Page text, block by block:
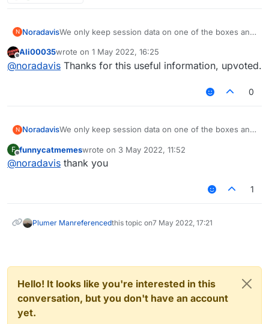
N NoradavisWe only keep session data on one of the boxes and
sessionId % 2 ) to discover where to read/write ...
By sending the session ID in hidden form fields, it
attacker to get the session id. But the attacker can
server
Offline
Ali00035wrote on 1 May 2022, 16:25
last edited by
@noradavis Thanks for this useful information, upvoted.
0
N NoradavisWe only keep session data on one of the boxes and
sessionId % 2 ) to discover where to read/write ...
By sending the session ID in hidden form fields, it
attacker to get the session id. But the attacker can
session ID in the URL and send a GET request to the
F
Offline
funnycatmemeswrote on 3 May 2022, 11:52
last edited by
@noradavis thank you
1
Plumer Manreferencedthis topic on7 May 2022, 17:21
Hello! It looks like you're interested in this
conversation, but you don't have an account
yet.